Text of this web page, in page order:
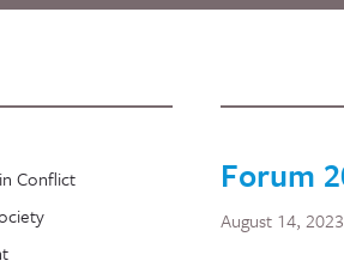
Conflict
Forum
August 14, 2023